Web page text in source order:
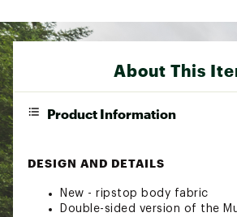
About This
Product Information
DESIGN AND DETAILS
New - ripstop body fabric
Double-sided version of the